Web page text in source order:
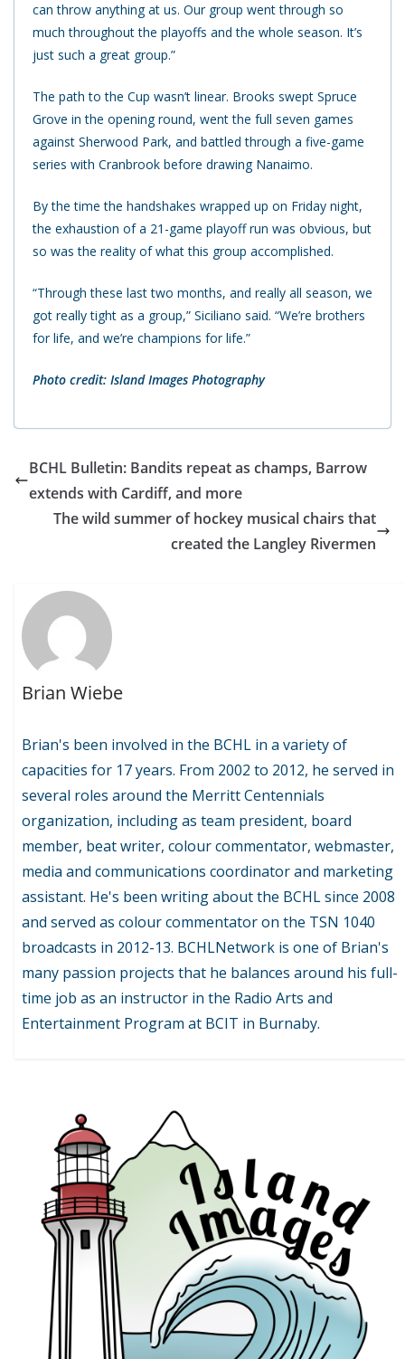
can throw anything at us. Our group went through so
much throughout the playoffs and the whole season. It’s
just such a great group.”
The path to the Cup wasn’t linear. Brooks swept Spruce
Grove in the opening round, went the full seven games
against Sherwood Park, and battled through a five-game
series with Cranbrook before drawing Nanaimo.
By the time the handshakes wrapped up on Friday night,
the exhaustion of a 21-game playoff run was obvious, but
so was the reality of what this group accomplished.
“Through these last two months, and really all season, we
got really tight as a group,” Siciliano said. “We’re brothers
for life, and we’re champions for life.”
Photo credit: Island Images Photography
BCHL Bulletin: Bandits repeat as champs, Barrow
extends with Cardiff, and more
The wild summer of hockey musical chairs that
created the Langley Rivermen
Brian Wiebe
Brian's been involved in the BCHL in a variety of
capacities for 17 years. From 2002 to 2012, he served in
several roles around the Merritt Centennials
organization, including as team president, board
member, beat writer, colour commentator, webmaster,
media and communications coordinator and marketing
assistant. He's been writing about the BCHL since 2008
and served as colour commentator on the TSN 1040
broadcasts in 2012-13. BCHLNetwork is one of Brian's
many passion projects that he balances around his full-
time job as an instructor in the Radio Arts and
Entertainment Program at BCIT in Burnaby.